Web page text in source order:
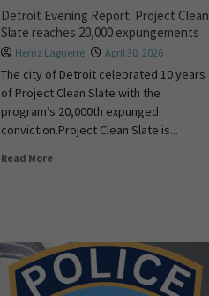
Detroit Evening Report: Project Clean
Slate reaches 20,000 expungements
Hernz Laguerre April 30, 2026
The city of Detroit celebrated 10 years
of Project Clean Slate with the
program’s 20,000th expunged
conviction.Project Clean Slate is...
Read More